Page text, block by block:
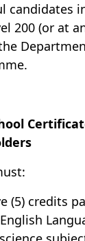
candidates
200 (or at
(5) credits